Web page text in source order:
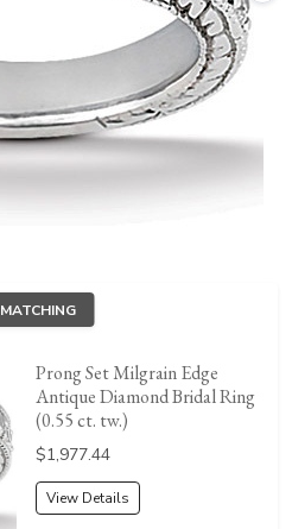
MATCHING
Prong Set Milgrain Edge
Antique Diamond Bridal Ring
(0.55 ct. tw.)
Price:
$1,977.44
View Details